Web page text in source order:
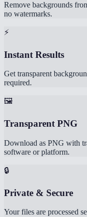
Remove backgrounds
no watermarks.
⚡
Instant Results
Get transparent
required.
🖼️
Transparent PNG
Download as PNG with
software or platform.
🔒
Private & Secure
Your files are processed